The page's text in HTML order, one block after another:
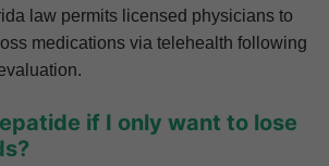
law permits licensed physicians to
medications via telehealth following
if I only want to lose